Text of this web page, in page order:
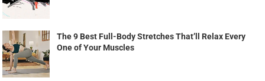
The 9 Best Full-Body Stretches That’ll Relax Every
One of Your Muscles